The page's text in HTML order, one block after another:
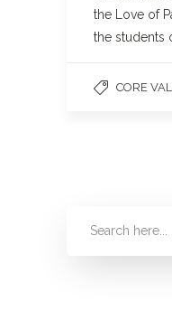
the Love of
the students
CORE